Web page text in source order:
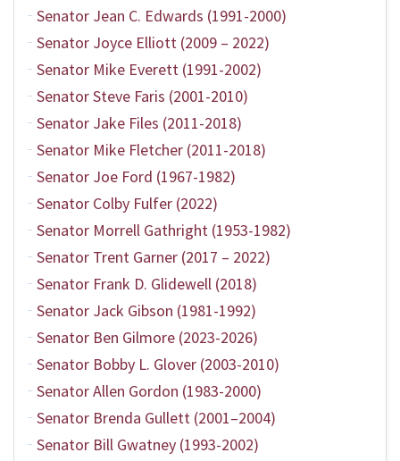
Senator Jean C. Edwards (1991-2000)
Senator Joyce Elliott (2009 – 2022)
Senator Mike Everett (1991-2002)
Senator Steve Faris (2001-2010)
Senator Jake Files (2011-2018)
Senator Mike Fletcher (2011-2018)
Senator Joe Ford (1967-1982)
Senator Colby Fulfer (2022)
Senator Morrell Gathright (1953-1982)
Senator Trent Garner (2017 – 2022)
Senator Frank D. Glidewell (2018)
Senator Jack Gibson (1981-1992)
Senator Ben Gilmore (2023-2026)
Senator Bobby L. Glover (2003-2010)
Senator Allen Gordon (1983-2000)
Senator Brenda Gullett (2001–2004)
Senator Bill Gwatney (1993-2002)